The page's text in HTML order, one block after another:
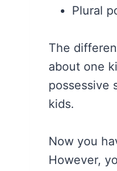
Plural
The
about one
possessive
kids.
Now you
However,